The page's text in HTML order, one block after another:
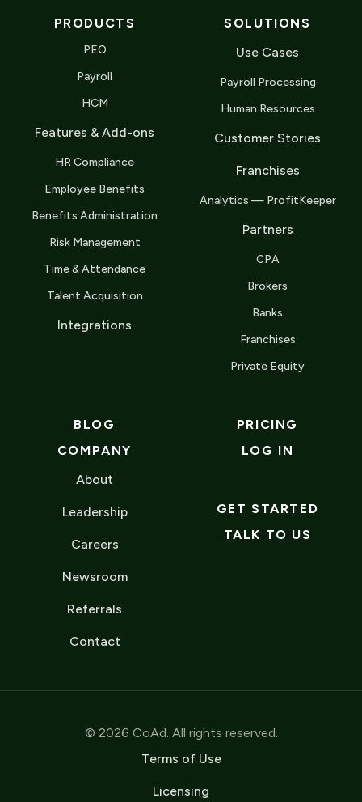
PRODUCTS
PEO
Payroll
HCM
Features & Add-ons
HR Compliance
Employee Benefits
Benefits Administration
Risk Management
Time & Attendance
Talent Acquisition
Integrations
SOLUTIONS
Use Cases
Payroll Processing
Human Resources
Customer Stories
Franchises
Analytics — ProfitKeeper
Partners
CPA
Brokers
Banks
Franchises
Private Equity
BLOG
COMPANY
About
Leadership
Careers
Newsroom
Referrals
Contact
PRICING
LOG IN
GET STARTED
TALK TO US
© 2026 CoAd. All rights reserved.
Terms of Use
Licensing